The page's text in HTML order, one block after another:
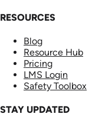
RESOURCES
Blog
Resource Hub
Pricing
LMS Login
Safety Toolbox
STAY UPDATED